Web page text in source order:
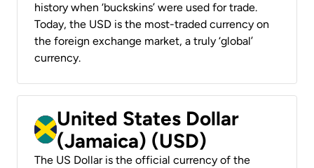
history when ‘buckskins’ were used for trade.
Today, the USD is the most-traded currency on
the foreign exchange market, a truly ‘global’
currency.
United States Dollar
(Jamaica) (USD)
The US Dollar is the official currency of the